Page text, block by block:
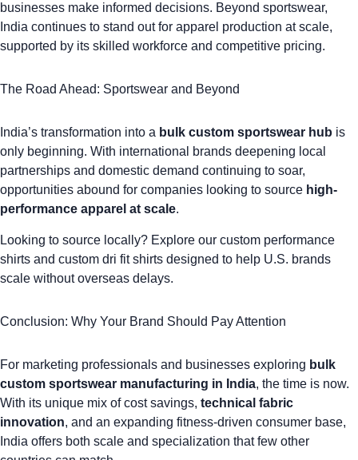
businesses make informed decisions. Beyond sportswear,
India continues to stand out for apparel production at scale,
supported by its skilled workforce and competitive pricing.
The Road Ahead: Sportswear and Beyond
India’s transformation into a bulk custom sportswear hub is
only beginning. With international brands deepening local
partnerships and domestic demand continuing to soar,
opportunities abound for companies looking to source high-
performance apparel at scale.
Looking to source locally? Explore our custom performance
shirts and custom dri fit shirts designed to help U.S. brands
scale without overseas delays.
Conclusion: Why Your Brand Should Pay Attention
For marketing professionals and businesses exploring bulk
custom sportswear manufacturing in India, the time is now.
With its unique mix of cost savings, technical fabric
innovation, and an expanding fitness-driven consumer base,
India offers both scale and specialization that few other